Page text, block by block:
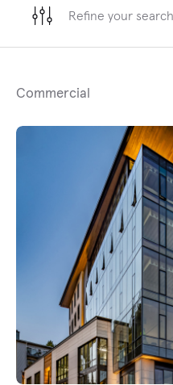
Refine your search
Commercial